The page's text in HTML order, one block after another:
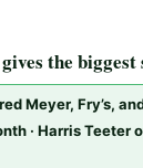
the biggest
Meyer, Fry’s,
· Harris